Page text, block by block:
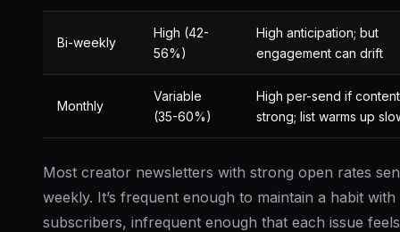
Bi-weekly
High (42-
56%)
High anticipation; but
engagement can drift
Monthly
Variable
(35-60%)
High per-send if
strong; list warms up
Most creator newsletters with strong open rates
weekly. It’s frequent enough to maintain a habit with
subscribers, infrequent enough that each issue